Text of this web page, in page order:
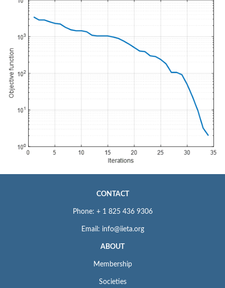
CONTACT
Phone: + 1 825 436 9306
Email: info@iieta.org
ABOUT
Membership
Societies